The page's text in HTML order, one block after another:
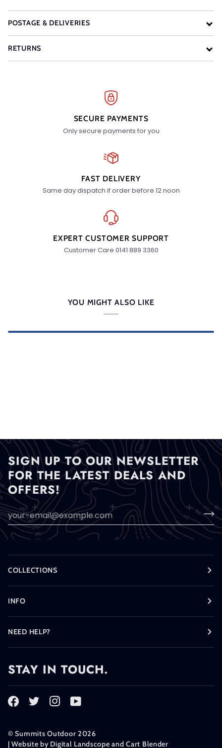
POSTAGE & DELIVERIES
RETURNS
SECURE PAYMENTS
Only secure payments for you
FAST DELIVERY
Same day dispatch if order before 12 noon
EXPERT CUSTOMER SUPPORT
Customer Care 0141 889 3360
YOU MIGHT ALSO LIKE
SIGN UP TO OUR NEWSLETTER
FOR THE LATEST DEALS AND
OFFERS!
COLLECTIONS
INFO
NEED HELP?
STAY IN TOUCH.
©Summits Outdoor 2026
| Website by Digital Landscope andCart Blender